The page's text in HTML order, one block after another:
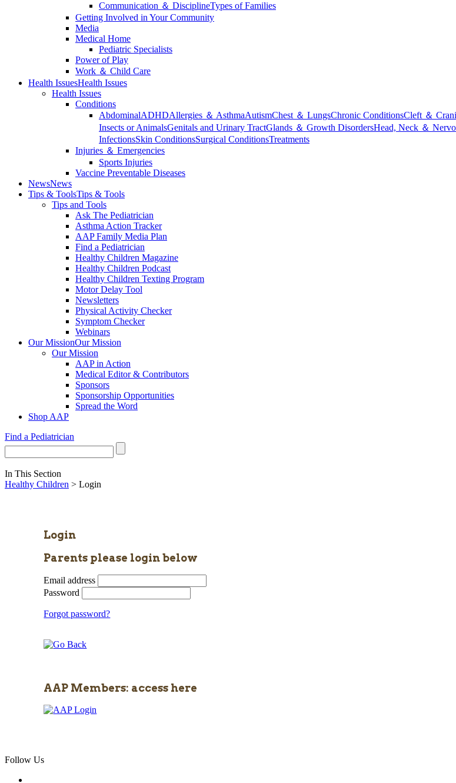
Communication ＆ DisciplineTypes of Families
Getting Involved in Your Community
Media
Medical Home
Pediatric Specialists
Power of Play
Work ＆ Child Care
Health IssuesHealth Issues
Health Issues
Conditions
AbdominalADHDAllergies ＆ AsthmaAutismChest ＆ LungsChronic ConditionsCleft ＆
Insects or AnimalsGenitals and Urinary TractGlands ＆ Growth DisordersHead, Neck ＆
InfectionsSkin ConditionsSurgical ConditionsTreatments
Injuries ＆ Emergencies
Sports Injuries
Vaccine Preventable Diseases
NewsNews
Tips & ToolsTips & Tools
Tips and Tools
Ask The Pediatrician
Asthma Action Tracker
AAP Family Media Plan
Find a Pediatrician
Healthy Children Magazine
Healthy Children Podcast
Healthy Children Texting Program
Motor Delay Tool
Newsletters
Physical Activity Checker
Symptom Checker
Webinars
Our MissionOur Mission
Our Mission
AAP in Action
Medical Editor & Contributors
Sponsors
Sponsorship Opportunities
Spread the Word
Shop AAP
Find a Pediatrician
In This Section
Healthy Children > Login
Login
Parents please login below
Email address
Password
Forgot password?
AAP Members: access here
Follow Us